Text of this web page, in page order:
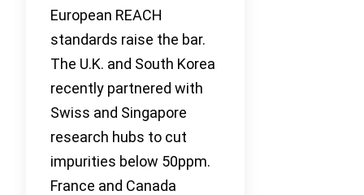
European REACH
standards raise the bar.
The U.K. and South Korea
recently partnered with
Swiss and Singapore
research hubs to cut
impurities below 50ppm.
France and Canada